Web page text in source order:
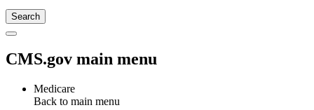
CMS.gov main menu
Medicare
Back to main menu